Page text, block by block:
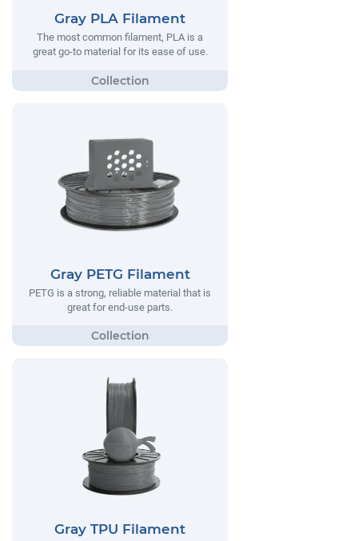
Gray PLA Filament
The most common filament, PLA is a
great go-to material for its ease of use.
Gray PETG Filament
PETG is a strong, reliable material that is
great for end-use parts.
Gray TPU Filament